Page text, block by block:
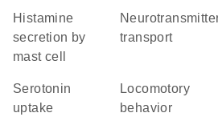
histamine
secretion by
mast cell
neurotransmitter
transport
serotonin
uptake
locomotory
behavior